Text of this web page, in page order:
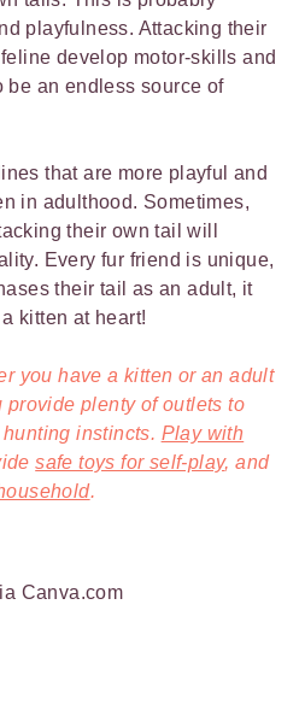
playfulness. Attacking their
develop motor-skills and
be an endless source of
that are more playful and
in adulthood. Sometimes,
their own tail will
Every fur friend is unique,
their tail as an adult, it
kitten at heart!
you have a kitten or an adult
provide plenty of outlets to
instincts. Play with
safe toys for self-play, and
.
Canva.com